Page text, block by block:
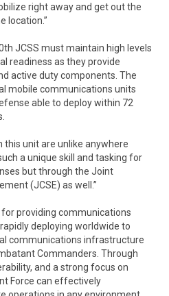
right away and get out the
location.”
JCSS must maintain high levels
readiness as they provide
active duty components. The
mobile communications units
able to deploy within 72
this unit are unlike anywhere
a unique skill and tasking for
but through the Joint
(JCSE) as well.”
providing communications
deploying worldwide to
communications infrastructure
Commanders. Through
and a strong focus on
Force can effectively